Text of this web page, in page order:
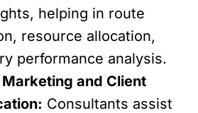
helping in route
resource allocation,
performance analysis.
and Client
Consultants assist